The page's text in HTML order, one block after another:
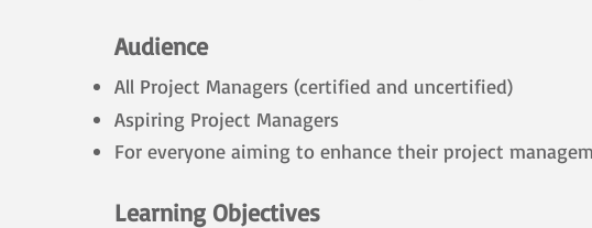
Audience
All Project Managers (certified and uncertified)
Aspiring Project Managers
For everyone aiming to enhance their project
Learning Objectives